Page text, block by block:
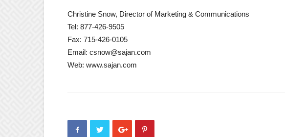
Christine Snow, Director of Marketing & Communications
Tel: 877-426-9505
Fax: 715-426-0105
Email: csnow@sajan.com
Web: www.sajan.com